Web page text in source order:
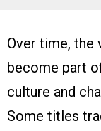
Over time, the
become part
culture and
Some titles